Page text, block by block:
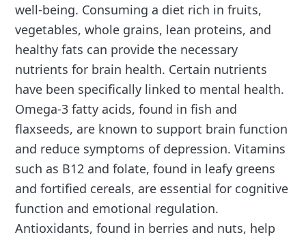
well-being. Consuming a diet rich in fruits,
vegetables, whole grains, lean proteins, and
healthy fats can provide the necessary
nutrients for brain health. Certain nutrients
have been specifically linked to mental health.
Omega-3 fatty acids, found in fish and
flaxseeds, are known to support brain function
and reduce symptoms of depression. Vitamins
such as B12 and folate, found in leafy greens
and fortified cereals, are essential for cognitive
function and emotional regulation.
Antioxidants, found in berries and nuts, help